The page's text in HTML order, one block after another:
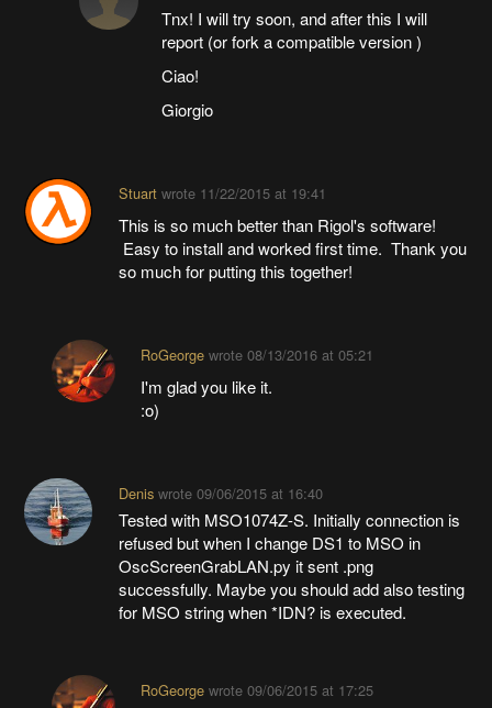
Tnx! I will try soon, and after this I will
report (or fork a compatible version )
Ciao!
Giorgio
Stuartwrote 11/22/2015 at 19:41
This is so much better than Rigol's software!
Easy to install and worked first time. Thank you
so much for putting this together!
RoGeorgewrote 08/13/2016 at 05:21
I'm glad you like it.
:o)
Deniswrote 09/06/2015 at 16:40
Tested with MSO1074Z-S. Initially connection is
refused but when I change DS1 to MSO in
OscScreenGrabLAN.py it sent .png
successfully. Maybe you should add also testing
for MSO string when *IDN? is executed.
RoGeorgewrote 09/06/2015 at 17:25